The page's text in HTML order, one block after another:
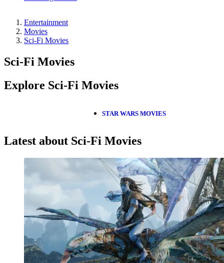
Entertainment
Movies
Sci-Fi Movies
Sci-Fi Movies
Explore Sci-Fi Movies
STAR WARS MOVIES
Latest about Sci-Fi Movies